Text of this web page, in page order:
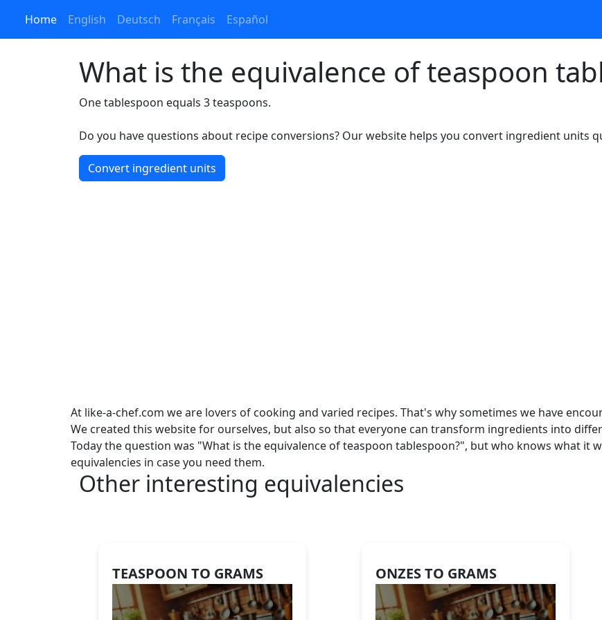
Home English Deutsch Français Español
What is the equivalence of teaspoon
One tablespoon equals 3 teaspoons.
Do you have questions about recipe conversions? Our website helps you convert ingredient units
Convert ingredient units
At like-a-chef.com we are lovers of cooking and varied recipes. That's why sometimes we have
We created this website for ourselves, but also so that everyone can transform ingredients into
Today the question was "What is the equivalence of teaspoon tablespoon?", but who knows what it
equivalencies in case you need them.
Other interesting equivalencies
TEASPOON TO GRAMS ONZES TO GRAMS